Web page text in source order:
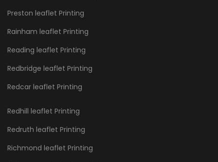
Preston leaflet Printing
Rainham leaflet Printing
Reading leaflet Printing
Redbridge leaflet Printing
Redcar leaflet Printing
Redhill leaflet Printing
Redruth leaflet Printing
Richmond leaflet Printing